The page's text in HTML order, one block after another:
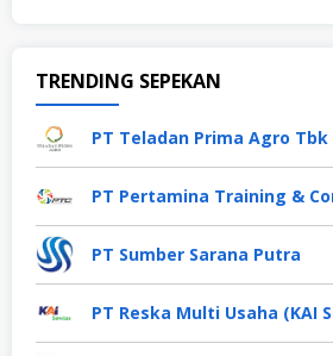
TRENDING SEPEKAN
PT Teladan Prima Agro Tbk
PT Pertamina Training &
PT Sumber Sarana Putra
PT Reska Multi Usaha (KAI